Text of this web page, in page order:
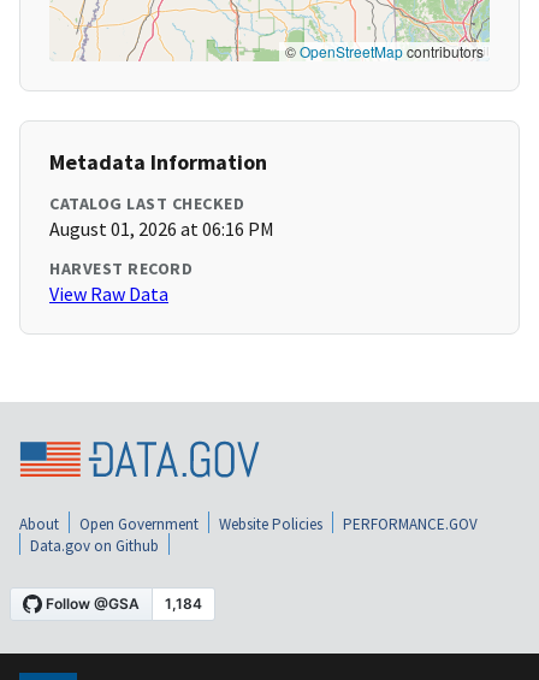
©OpenStreetMapcontributors
Metadata Information
CATALOG LAST CHECKED
August 01, 2026 at 06:16 PM
HARVEST RECORD
View Raw Data
About Open Government Website Policies
PERFORMANCE.GOV
Data.gov on Github